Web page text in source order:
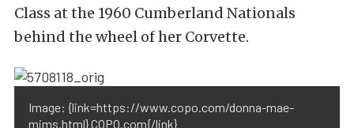
Class at the 1960 Cumberland Nationals
behind the wheel of her Corvette.
Image: {link=https://www.copo.com/donna-mae-
mims.html} COPO.com{/link}